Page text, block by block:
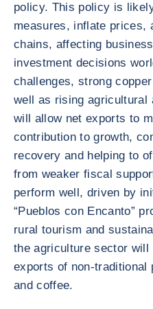
policy. This policy is
measures, inflate prices,
chains, affecting
investment decisions
challenges, strong
well as rising agricultural
will allow net exports to
contribution to growth,
recovery and helping to
from weaker fiscal
perform well, driven by
“Pueblos con Encanto”
rural tourism and
the agriculture sector
exports of non-traditional
and coffee.